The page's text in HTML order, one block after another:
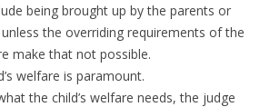
being brought up by the parents or
the overriding requirements of the
make that not possible.
welfare is paramount.
the child’s welfare needs, the judge